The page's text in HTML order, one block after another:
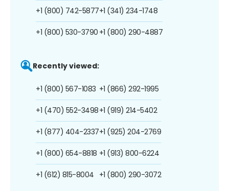
+1 (800) 742-5877
+1 (800) 530-3790
+1 (341) 234-1748
+1 (800) 290-4887
Recently viewed:
+1 (800) 567-1083
+1 (470) 552-3498
+1 (877) 404-2337
+1 (800) 654-8818
+1 (612) 815-8004
+1 (866) 292-1995
+1 (919) 214-5402
+1 (925) 204-2769
+1 (913) 800-6224
+1 (800) 290-3072